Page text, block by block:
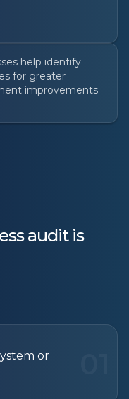
help identify
for greater
improvements
audit is
or